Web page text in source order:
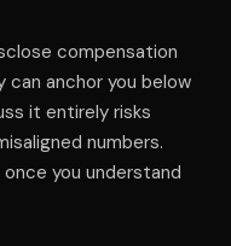
compensation
anchor you below
it entirely risks
numbers.
you understand